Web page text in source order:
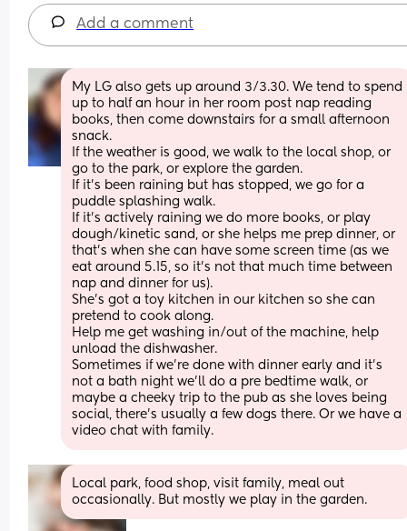
Add a comment
My LG also gets up around 3/3.30. We tend to spend
up to half an hour in her room post nap reading
books, then come downstairs for a small afternoon
snack.
If the weather is good, we walk to the local shop, or
go to the park, or explore the garden.
If it’s been raining but has stopped, we go for a
puddle splashing walk.
If it’s actively raining we do more books, or play
dough/kinetic sand, or she helps me prep dinner, or
that’s when she can have some screen time (as we
eat around 5.15, so it’s not that much time between
nap and dinner for us).
She’s got a toy kitchen in our kitchen so she can
pretend to cook along.
Help me get washing in/out of the machine, help
unload the dishwasher.
Sometimes if we’re done with dinner early and it’s
not a bath night we’ll do a pre bedtime walk, or
maybe a cheeky trip to the pub as she loves being
social, there’s usually a few dogs there. Or we have a
video chat with family.
Local park, food shop, visit family, meal out
occasionally. But mostly we play in the garden.